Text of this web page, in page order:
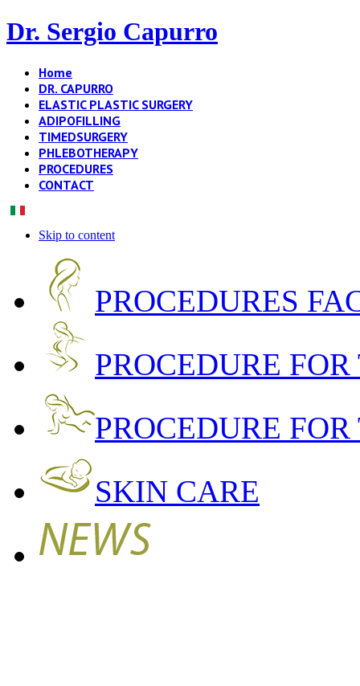
Dr. Sergio Capurro
Home
DR. CAPURRO
ELASTIC PLASTIC SURGERY
ADIPOFILLING
TIMEDSURGERY
PHLEBOTHERAPY
PROCEDURES
CONTACT
Skip to content
PROCEDURES
PROCEDURE
PROCEDURE
SKIN CARE